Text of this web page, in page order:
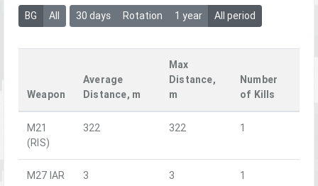
BG All 30 days Rotation 1 year All period
Weapon
Average
Distance, m
Max
Distance,
m
Number
of Kills
M21
(RIS)
322 322 1
M27 IAR 3 3 1